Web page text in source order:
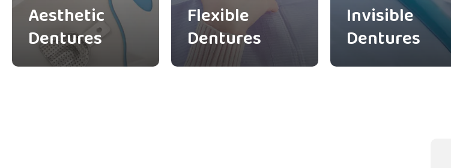
Aesthetic
Dentures
Flexible
Dentures
Invisible
Dentures